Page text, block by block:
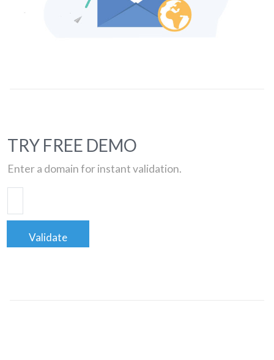
TRY FREE DEMO
Enter a domain for instant validation.
Validate